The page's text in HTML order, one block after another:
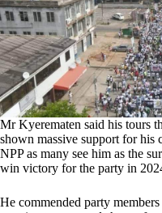
Mr Kyerematen said his tours
shown massive support for his
NPP as many see him as the
win victory for the party in
He commended party